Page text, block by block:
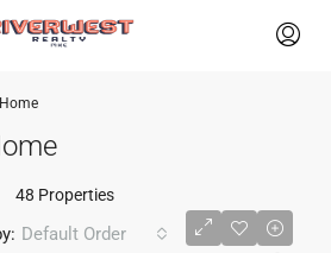
48 Properties
Default Order